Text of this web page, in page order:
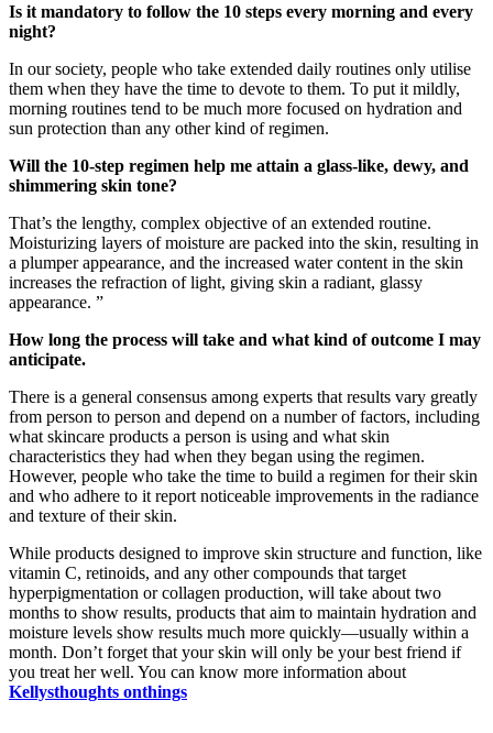
Is it mandatory to follow the 10 steps every morning and every
night?
In our society, people who take extended daily routines only utilise
them when they have the time to devote to them. To put it mildly,
morning routines tend to be much more focused on hydration and
sun protection than any other kind of regimen.
Will the 10-step regimen help me attain a glass-like, dewy, and
shimmering skin tone?
That’s the lengthy, complex objective of an extended routine.
Moisturizing layers of moisture are packed into the skin, resulting in
a plumper appearance, and the increased water content in the skin
increases the refraction of light, giving skin a radiant, glassy
appearance. ”
How long the process will take and what kind of outcome I may
anticipate.
There is a general consensus among experts that results vary greatly
from person to person and depend on a number of factors, including
what skincare products a person is using and what skin
characteristics they had when they began using the regimen.
However, people who take the time to build a regimen for their skin
and who adhere to it report noticeable improvements in the radiance
and texture of their skin.
While products designed to improve skin structure and function, like
vitamin C, retinoids, and any other compounds that target
hyperpigmentation or collagen production, will take about two
months to show results, products that aim to maintain hydration and
moisture levels show results much more quickly—usually within a
month. Don’t forget that your skin will only be your best friend if
you treat her well. You can know more information about
Kellysthoughts onthings